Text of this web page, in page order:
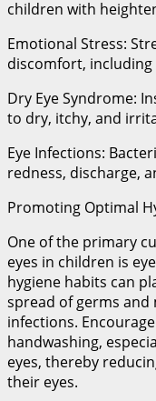
children with
Emotional Stress:
discomfort,
Dry Eye Syndrome:
to dry, itchy, and
Eye Infections:
redness, discharge,
Promoting Optimal
One of the primary
eyes in children is
hygiene habits can
spread of germs and
infections.
handwashing,
eyes, thereby
their eyes.